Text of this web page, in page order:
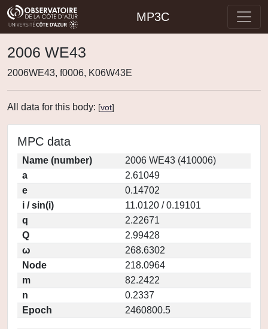
MP3C
2006 WE43
2006WE43, f0006, K06W43E
All data for this body: [vot]
MPC data
Name (number)
2006 WE43 (410006)
a
2.61049
e
0.14702
i / sin(i)
11.0120 / 0.19101
q
2.22671
Q
2.99428
ω
268.6302
Node
218.0964
m
82.2422
n
0.2337
Epoch
2460800.5